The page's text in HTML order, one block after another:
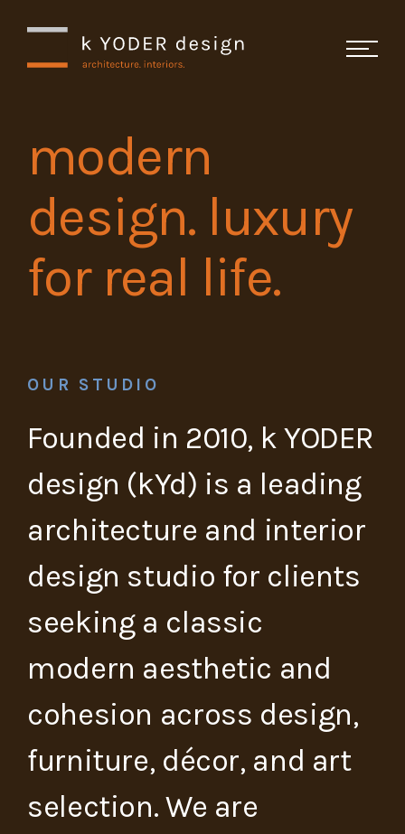
Projects
Recognition
Contact
modern
design. luxury
for real life.
OUR STUDIO
Founded in 2010, k YODER
design (kYd) is a leading
architecture and interior
design studio for clients
seeking a classic
modern aesthetic and
cohesion across design,
furniture, décor, and art
selection. We are